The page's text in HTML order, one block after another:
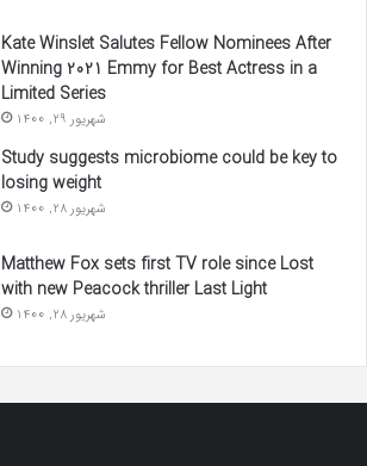
Kate Winslet Salutes Fellow Nominees After
Winning 2021 Emmy for Best Actress in a
Limited Series
شهریور 29, 1400
Study suggests microbiome could be key to
losing weight
شهریور 28, 1400
Matthew Fox sets first TV role since Lost
with new Peacock thriller Last Light
شهریور 28, 1400